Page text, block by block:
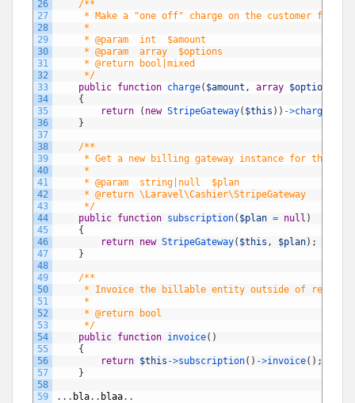
26
27
28
29
30
31
32
33
34
35
36
37
38
39
40
41
42
43
44
45
46
47
48
49
50
51
52
53
54
55
56
57
58
59
/**
* Make a "one off" charge on the customer for the
*
* @param  int  $amount
* @param  array  $options
* @return bool|mixed
*/
public function charge( $amount , array $options
{
return
( new StripeGateway( $this ) ) ->charge
}
/**
* Get a new billing gateway instance for the
*
* @param  string|null  $plan
* @return \Laravel\Cashier\StripeGateway
*/
public function subscription( $plan = null )
{
return new StripeGateway( $this , $plan) ;
}
/**
* Invoice the billable entity outside of regular
*
* @return bool
*/
public function invoice( )
{
return $this ->subscription( ) ->invoice( ) ;
}
. . . bla. . blaa. .